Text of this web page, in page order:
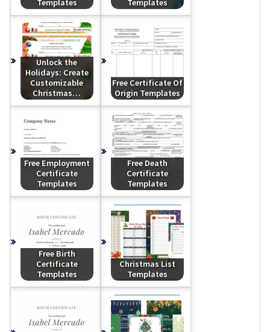
Templates
Templates
Unlock the
Holidays: Create
Customizable
Christmas…
Free Certificate Of
Origin Templates
Free Employment
Certificate
Templates
Free Death
Certificate
Templates
Free Birth
Certificate
Templates
Christmas List
Templates